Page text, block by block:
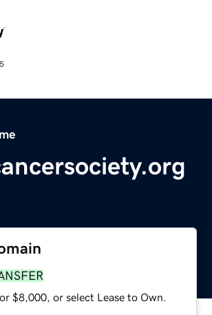
$8,000, or select Lease to Own.